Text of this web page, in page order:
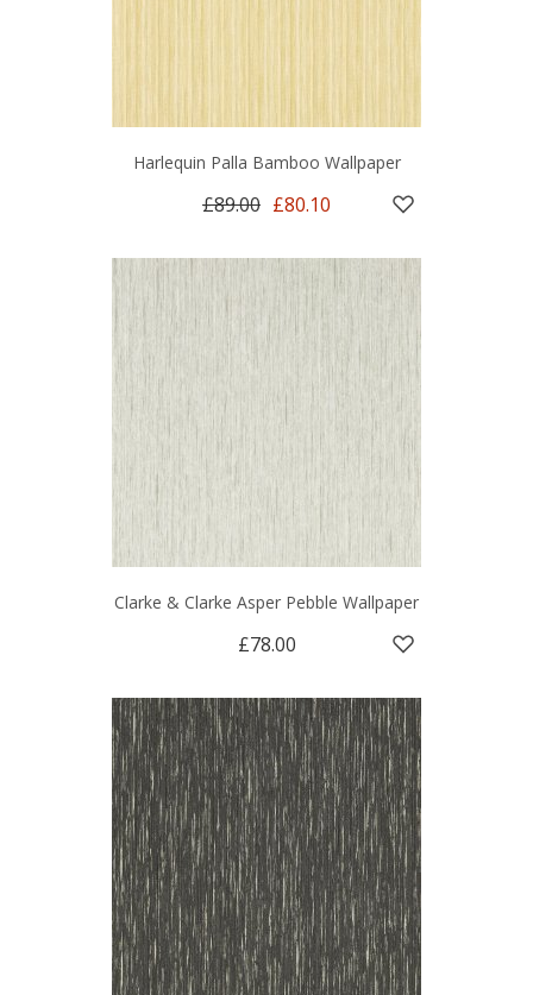
Harlequin Palla Bamboo Wallpaper
£89.00 £80.10
Clarke & Clarke Asper Pebble Wallpaper
£78.00